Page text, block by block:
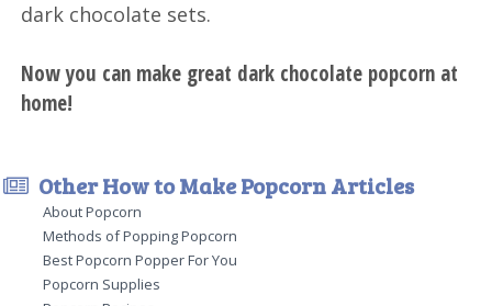
dark chocolate sets.
Now you can make great dark chocolate popcorn at
home!
Other How to Make Popcorn Articles
About Popcorn
Methods of Popping Popcorn
Best Popcorn Popper For You
Popcorn Supplies